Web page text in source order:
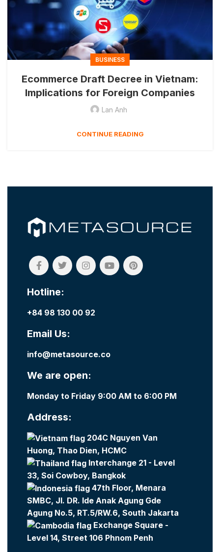
BUSINESS
Ecommerce Draft Decree in Vietnam:
Implications for Foreign Companies
Lan Anh
CONTINUE READING
Hotline:
+84 98 130 00 92
Email Us:
info@metasource.co
We are open:
Monday to Friday 9:00 AM to 6:00 PM
Address:
204C Nguyen Van
Huong, Thao Dien, HCMC
Interchange 21 - Level
33, Soi Cowboy, Bangkok
47th Floor, Menara
SMBC, Jl. DR. Ide Anak Agung Gde
Agung No.5, RT.5/RW.6, South Jakarta
Exchange Square -
Level 14, Street 106 Phnom Penh